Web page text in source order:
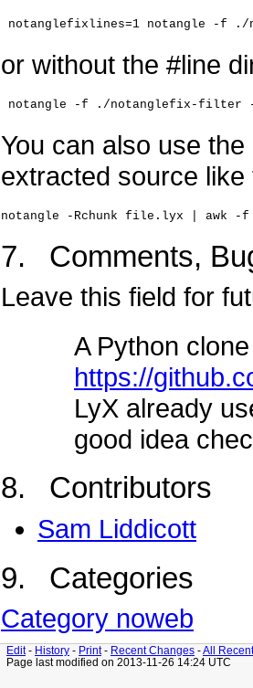
or without the #line
You can also use
extracted source like
7. Comments,
Leave this field for
A Python
https://
LyX already
good idea
8. Contributors
Sam Liddicott
9. Categories
Category noweb
Edit- History - Print- Recent Changes -All
Page last modified on 2013-11-26 14:24 UTC